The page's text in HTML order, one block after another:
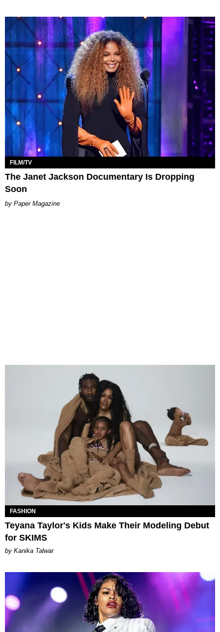
FILM/TV
The Janet Jackson Documentary Is Dropping
Soon
Paper Magazine
FASHION
Teyana Taylor's Kids Make Their Modeling Debut
for SKIMS
by Kanika Talwar